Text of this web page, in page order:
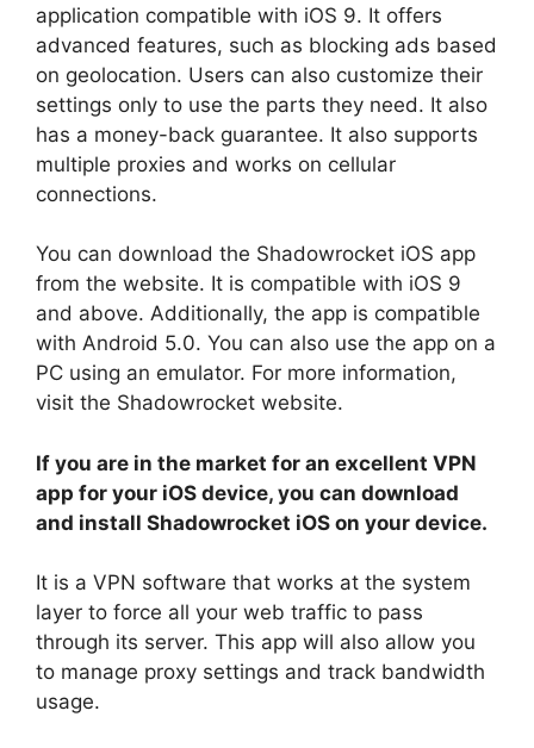
application compatible with iOS 9. It offers
advanced features, such as blocking ads based
on geolocation. Users can also customize their
settings only to use the parts they need. It also
has a money-back guarantee. It also supports
multiple proxies and works on cellular
connections.
You can download the Shadowrocket iOS app
from the website. It is compatible with iOS 9
and above. Additionally, the app is compatible
with Android 5.0. You can also use the app on a
PC using an emulator. For more information,
visit the Shadowrocket website.
If you are in the market for an excellent VPN
app for your iOS device, you can download
and install Shadowrocket iOS on your device.
It is a VPN software that works at the system
layer to force all your web traffic to pass
through its server. This app will also allow you
to manage proxy settings and track bandwidth
usage.